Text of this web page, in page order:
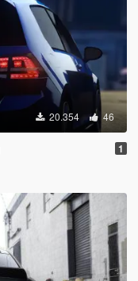
20.354 46
1